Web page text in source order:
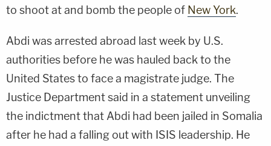
to shoot at and bomb the people of New York.
Abdi was arrested abroad last week by U.S.
authorities before he was hauled back to the
United States to face a magistrate judge. The
Justice Department said in a statement unveiling
the indictment that Abdi had been jailed in Somalia
after he had a falling out with ISIS leadership. He